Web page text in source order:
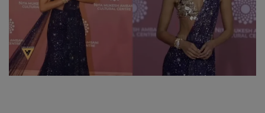
Auto
Contact
Health